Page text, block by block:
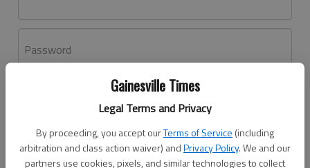
Gainesville Times
Legal Terms and Privacy
By proceeding, you accept ourTerms of Service (including
arbitration and class action waiver) andPrivacy Policy. We and our
partners use cookies, pixels, and similar technologies to collect
Password
Don't have an account yet?Register here
Log In